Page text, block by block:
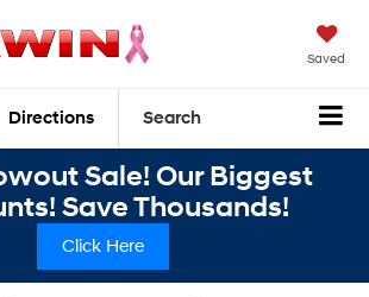
Saved
Directions Search
Sale! Our Biggest
Save Thousands!
Click Here